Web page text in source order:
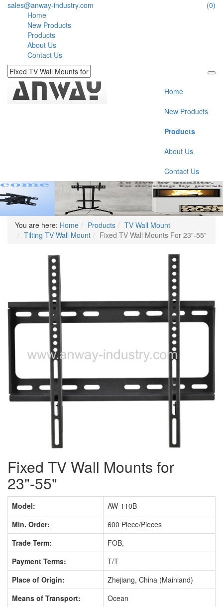
sales@anway-industry.com
(0)
Home
New Products
Products
About Us
Contact Us
Home
New Products
Products
About Us
Contact Us
You are here: Home Products
TV Wall Mount
Tilting TV Wall Mount
Fixed TV Wall Mounts For 23"-55"
Fixed TV Wall Mounts for
23"-55"
Model:
AW-110B
Min. Order:
600 Piece/Pieces
Trade Term:
FOB,
Payment Terms:
T/T
Place of Origin:
Zhejiang, China (Mainland)
Means of Transport:
Ocean